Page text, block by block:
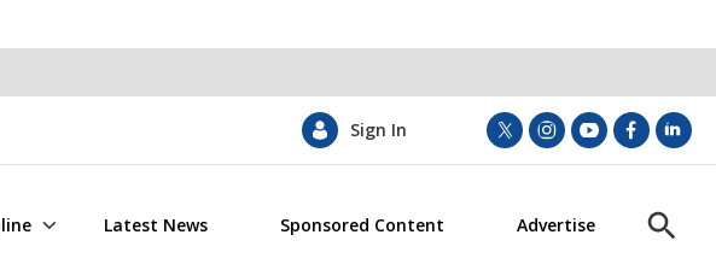
Sign In
t
i
t
y
t
f
l
n
k
Latest News Sponsored Content Advertise
S